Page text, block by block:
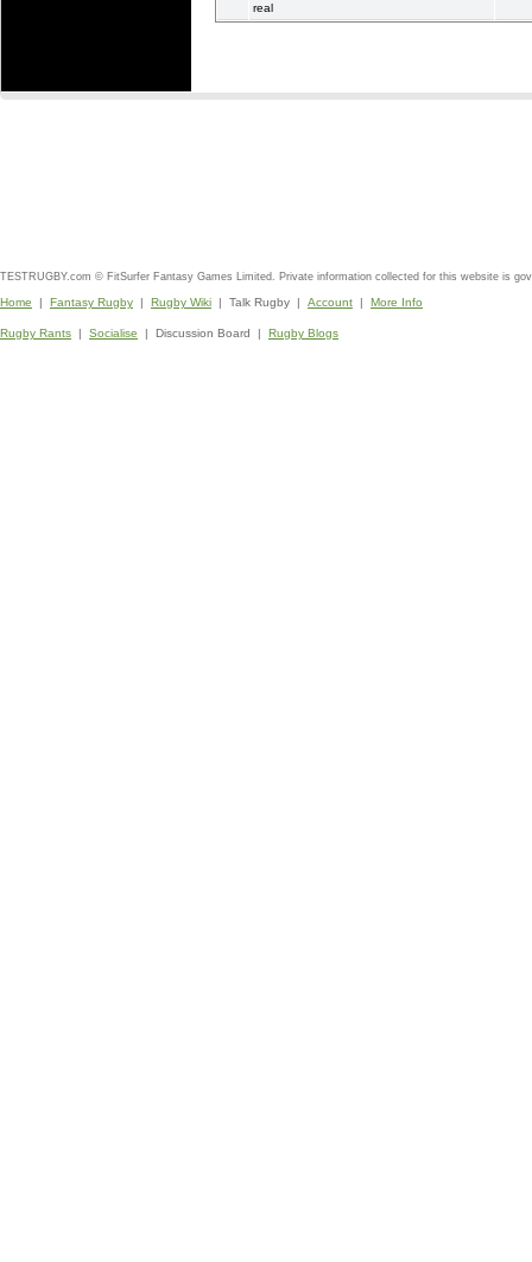
real
TESTRUGBY.com © FitSurfer Fantasy Games Limited. Private information collected for this website is
Home | Fantasy Rugby | Rugby Wiki | Talk Rugby | Account | More Info
Rugby Rants | Socialise | Discussion Board | Rugby Blogs